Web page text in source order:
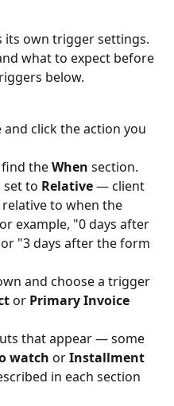
its own trigger settings.
what to expect before
below.
click the action you
the When section.
set to Relative — client
to when the
example, "0 days after
"3 days after the form
and choose a trigger
or Primary Invoice
that appear — some
watch or Installment
in each section